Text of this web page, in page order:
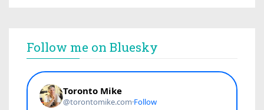
Follow me on Bluesky